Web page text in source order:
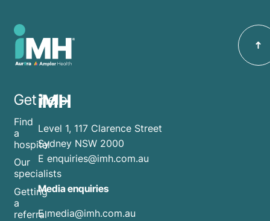
Get help
Find
a
hospital
Our
specialists
Getting
a
referral
iMH
Level 1, 117 Clarence Street
Sydney NSW 2000
E enquiries@imh.com.au
Media enquiries
​Emedia@imh.com.au